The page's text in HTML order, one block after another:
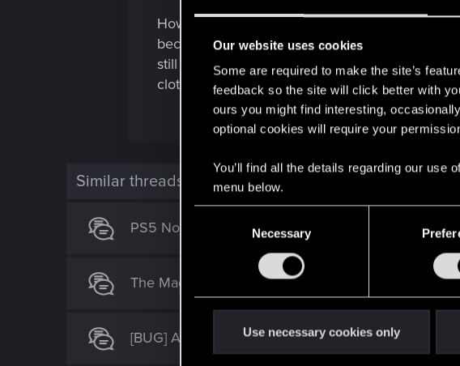
Our website uses cookies
Some are required to make the site’s
feedback so the site will click better with
ours you might find interesting,
optional cookies will require your
You’ll find all the details regarding our use
menu below.
Necessary
Use necessary cookies only
How can ypu say 2.02 it’s fixed when it’s
become broken? Are you guys doing this on
still not fixed. (Like V’s apartment, corrupted
clothing items are different classes, sold/
Similar threads
PS5 No Easy Way Out bugged won’t open the door
The Magician (set after "The Tower" ending)
[BUG] Addicted to chaos can't be properly